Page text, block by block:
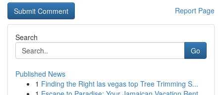
Report Page
Search
Go
Published News
1 Finding the Right las vegas top Tree Trimming S...